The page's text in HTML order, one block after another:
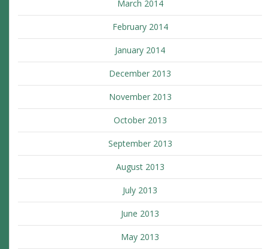
March 2014
February 2014
January 2014
December 2013
November 2013
October 2013
September 2013
August 2013
July 2013
June 2013
May 2013